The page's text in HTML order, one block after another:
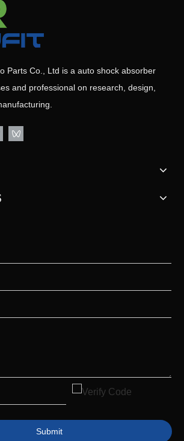
Parts Co., Ltd is a auto shock absorber
and professional on research, design,
Submit